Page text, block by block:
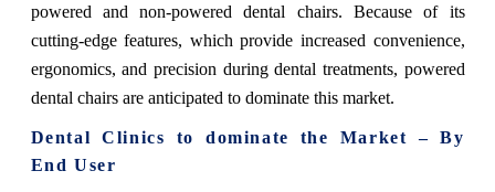
powered and non-powered dental chairs. Because of its
cutting-edge features, which provide increased convenience,
ergonomics, and precision during dental treatments, powered
dental chairs are anticipated to dominate this market.
Dental Clinics to dominate the Market – By
End User